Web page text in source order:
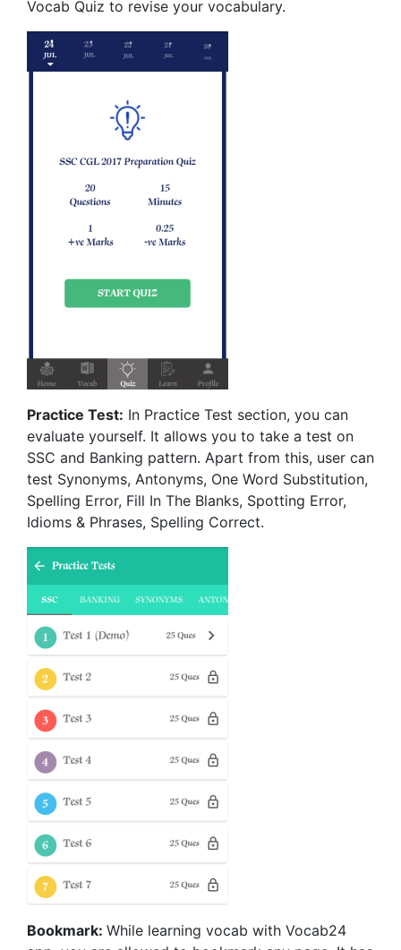
Vocab Quiz to revise your vocabulary.
Practice Test: In Practice Test section, you can
evaluate yourself. It allows you to take a test on
SSC and Banking pattern. Apart from this, user can
test Synonyms, Antonyms, One Word Substitution,
Spelling Error, Fill In The Blanks, Spotting Error,
Idioms & Phrases, Spelling Correct.
Bookmark: While learning vocab with Vocab24